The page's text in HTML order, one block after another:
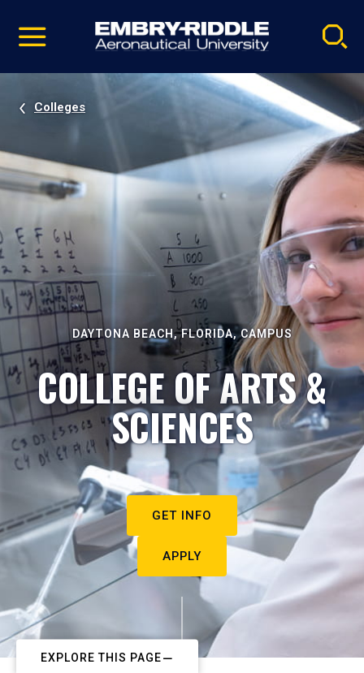
video
Navigation
Colleges
DAYTONA BEACH, FLORIDA, CAMPUS
COLLEGE OF ARTS &
SCIENCES
GET INFO
APPLY
EXPLORE THIS PAGE